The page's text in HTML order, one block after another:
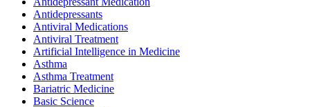
Antidepressants
Antiviral Medications
Antiviral Treatment
Artificial Intelligence in Medicine
Asthma
Asthma Treatment
Bariatric Medicine
Basic Science